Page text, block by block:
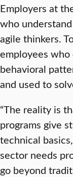
Employers at
who
agile thinkers.
employees
behavioral
and used to
“The reality is
programs give
technical
sector needs
go beyond